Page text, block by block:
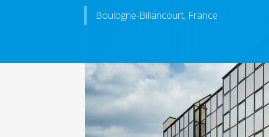
Boulogne-Billancourt, France